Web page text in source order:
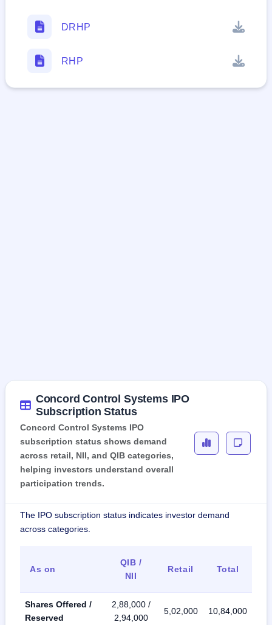
DRHP
RHP
Concord Control Systems IPO
Subscription Status
Concord Control Systems IPO
subscription status shows demand
across retail, NII, and QIB categories,
helping investors understand overall
participation trends.
The IPO subscription status indicates investor demand
across categories.
As on
QIB /
NII
Retail Total
Shares Offered /
Reserved
2,88,000 /
2,94,000
5,02,000 10,84,000